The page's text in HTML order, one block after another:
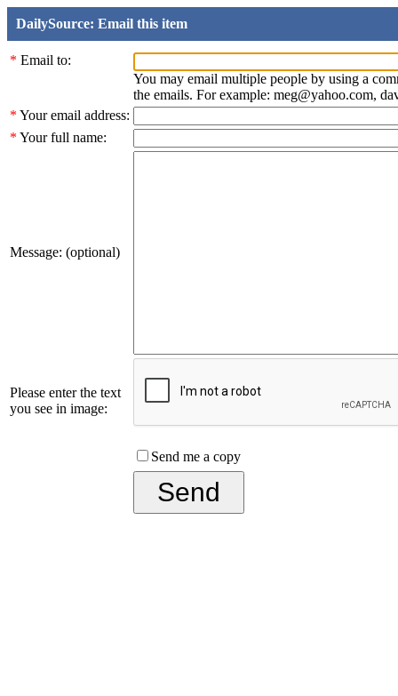
DailySource: Email this item
* Email to:
You may email multiple people by using a
the emails. For example: meg@yahoo.com,
* Your email address:
* Your full name:
Message: (optional)
Please enter the text
you see in image:
Send me a copy